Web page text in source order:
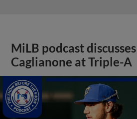
MiLB podcast
Caglianone at Triple-A